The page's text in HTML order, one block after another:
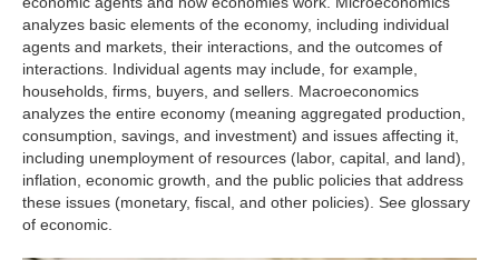
analyzes basic elements of the economy, including individual
agents and markets, their interactions, and the outcomes of
interactions. Individual agents may include, for example,
households, firms, buyers, and sellers. Macroeconomics
analyzes the entire economy (meaning aggregated production,
consumption, savings, and investment) and issues affecting it,
including unemployment of resources (labor, capital, and land),
inflation, economic growth, and the public policies that address
these issues (monetary, fiscal, and other policies). See glossary
of economic.